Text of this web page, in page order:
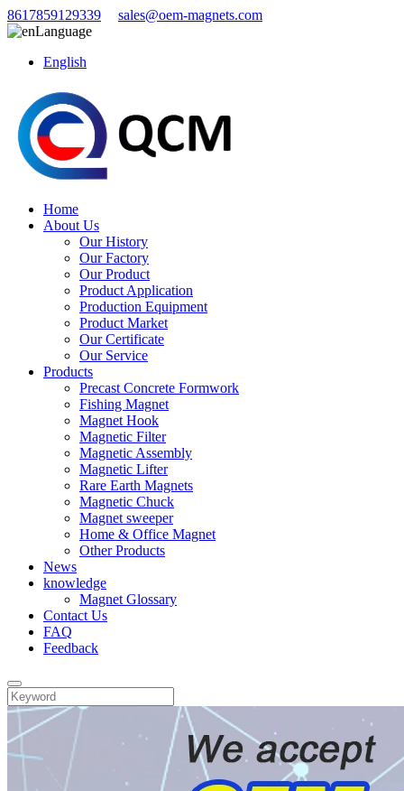
8617859129339
sales@oem-magnets.com
Language
English
Home
About Us
Our History
Our Factory
Our Product
Product Application
Production Equipment
Product Market
Our Certificate
Our Service
Products
Precast Concrete Formwork
Fishing Magnet
Magnet Hook
Magnetic Filter
Magnetic Assembly
Magnetic Lifter
Rare Earth Magnets
Magnetic Chuck
Magnet sweeper
Home & Office Magnet
Other Products
News
knowledge
Magnet Glossary
Contact Us
FAQ
Feedback